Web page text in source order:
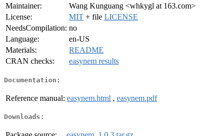
Maintainer:
Wang Kunguang <whkygl at 163.com>
License:
MIT + file LICENSE
NeedsCompilation: no
Language:
en-US
Materials:
README
CRAN checks:
easynem results
Documentation:
Reference manual: easynem.html , easynem.pdf
Downloads: